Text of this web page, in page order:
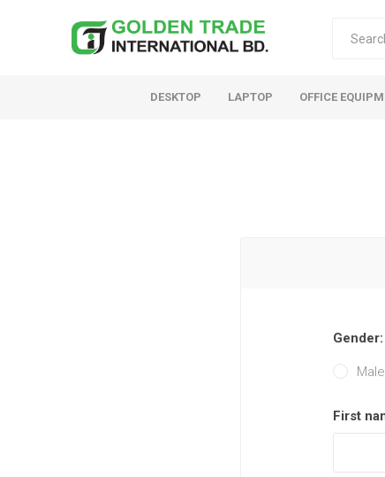
DESKTOP LAPTOP OFFICE
Gender:
Male
First